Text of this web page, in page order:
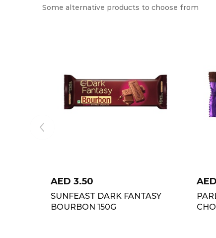
Some alternative products to choose from
AED 3.50
SUNFEAST DARK FANTASY
BOURBON 150G
AED